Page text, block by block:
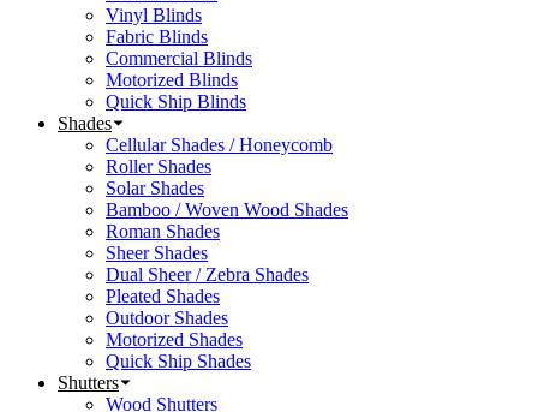
Vinyl Blinds
Fabric Blinds
Commercial Blinds
Motorized Blinds
Quick Ship Blinds
Shades
Cellular Shades / Honeycomb
Roller Shades
Solar Shades
Bamboo / Woven Wood Shades
Roman Shades
Sheer Shades
Dual Sheer / Zebra Shades
Pleated Shades
Outdoor Shades
Motorized Shades
Quick Ship Shades
Shutters
Wood Shutters